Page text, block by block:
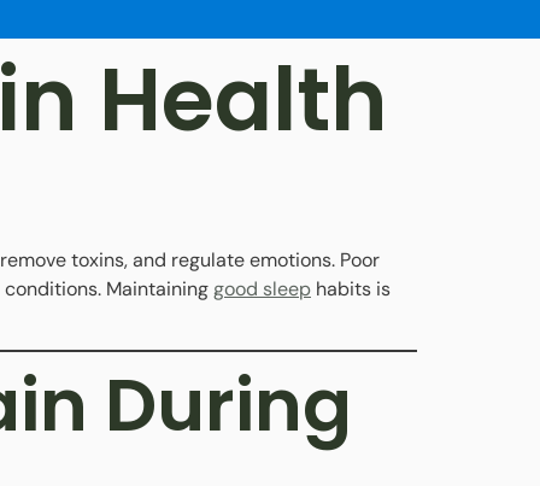
Health
toxins, and regulate emotions. Poor
Maintaininggood sleep habits is
During